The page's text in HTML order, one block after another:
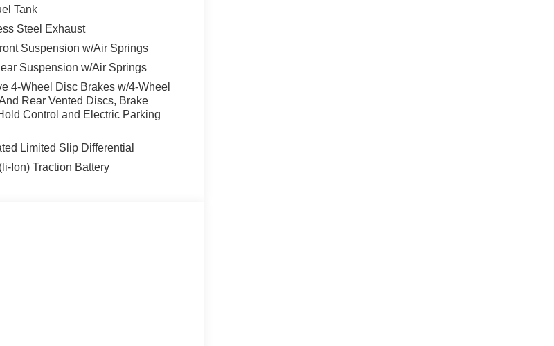
Tank
Steel Exhaust
Suspension w/Air Springs
Suspension w/Air Springs
4-Wheel Disc Brakes w/4-Wheel
Rear Vented Discs, Brake
Control and Electric Parking
Limited Slip Differential
Ion) Traction Battery